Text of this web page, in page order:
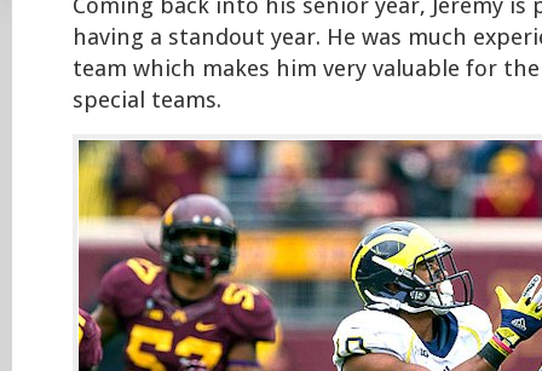
Coming back into his senior year, Jeremy is
having a standout year. He was much
team which makes him very valuable for
special teams.